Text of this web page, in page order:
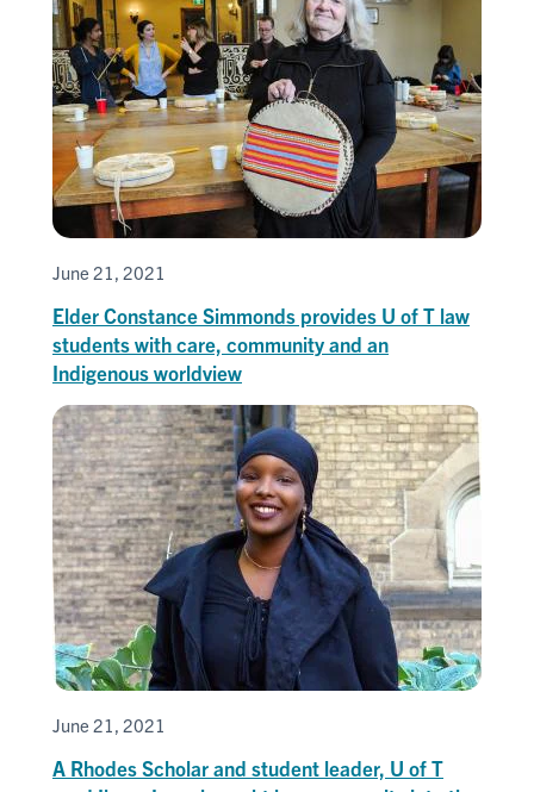
June 21, 2021
Elder Constance Simmonds provides U of T law
students with care, community and an
Indigenous worldview
June 21, 2021
A Rhodes Scholar and student leader, U of T